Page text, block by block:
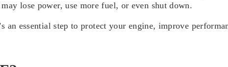
lose power, use more fuel, or even shut down.
essential step to protect your engine, improve